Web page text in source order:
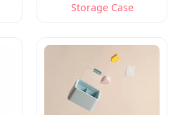
Storage Case